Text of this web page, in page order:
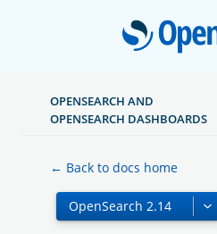
OPENSEARCH AND
OPENSEARCH DASHBOARDS
← Back to docs home